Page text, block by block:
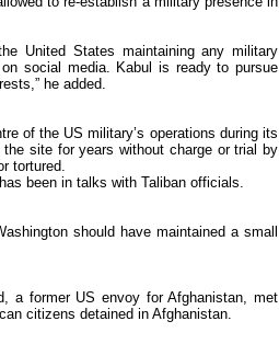
United States maintaining any military
social media. Kabul is ready to pursue
he added.
of the US military’s operations during its
site for years without charge or trial by
tortured.
been in talks with Taliban officials.
should have maintained a small
a former US envoy for Afghanistan, met
citizens detained in Afghanistan.